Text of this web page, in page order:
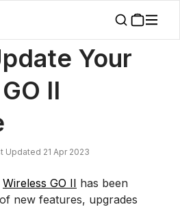
Wireless GO II Firmware
Your
II
Updated 21 Apr 2023
Wireless GO II has been
new features, upgrades